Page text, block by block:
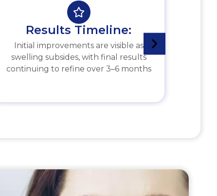
Results Timeline:
Initial improvements are visible as
swelling subsides, with final results
continuing to refine over 3–6 months